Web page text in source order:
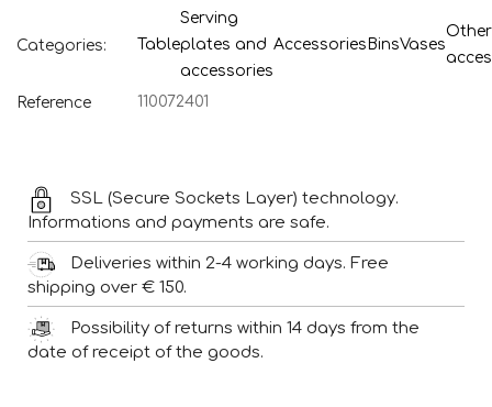
Categories: Table
Serving
plates and
accessories
Accessories BinsVases
Other
Reference 110072401
SSL (Secure Sockets Layer) technology.
Informations and payments are safe.
Deliveries within 2-4 working days. Free
shipping over € 150.
Possibility of returns within 14 days from the
date of receipt of the goods.